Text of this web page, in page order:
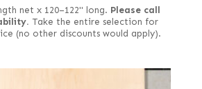
net x 120–122" long. Please call
Take the entire selection for
(no other discounts would apply).